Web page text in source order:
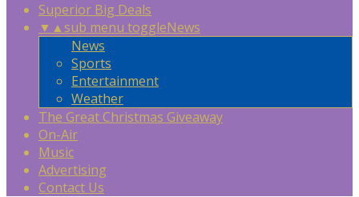
Superior Big Deals
▼ ▲sub menu toggleNews
News
Sports
Entertainment
Weather
The Great Christmas Giveaway
On-Air
Music
Advertising
Contact Us